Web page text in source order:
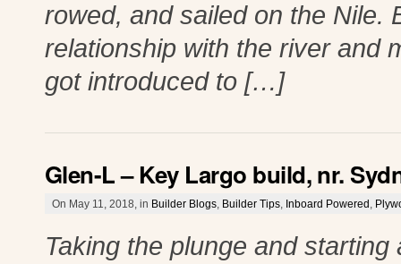
rowed, and sailed on the Nile.
relationship with the river and
got introduced to […]
Glen-L – Key Largo build, nr.
On May 11, 2018, in Builder Blogs Builder Tips Inboard Powered
Taking the plunge and